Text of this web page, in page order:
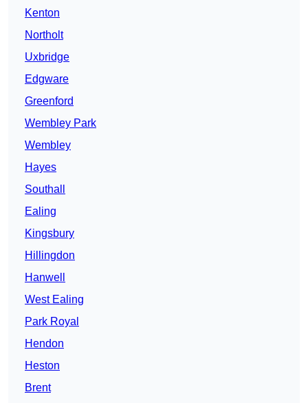
Kenton
Northolt
Uxbridge
Edgware
Greenford
Wembley Park
Wembley
Hayes
Southall
Ealing
Kingsbury
Hillingdon
Hanwell
West Ealing
Park Royal
Hendon
Heston
Brent